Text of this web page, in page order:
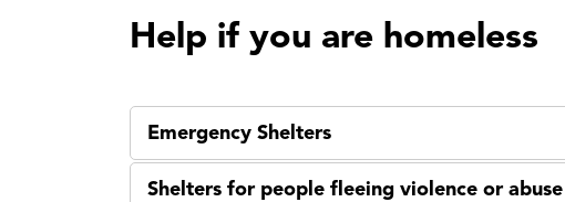
Help if you are homeless
Emergency Shelters
Shelters for people fleeing violence or abuse